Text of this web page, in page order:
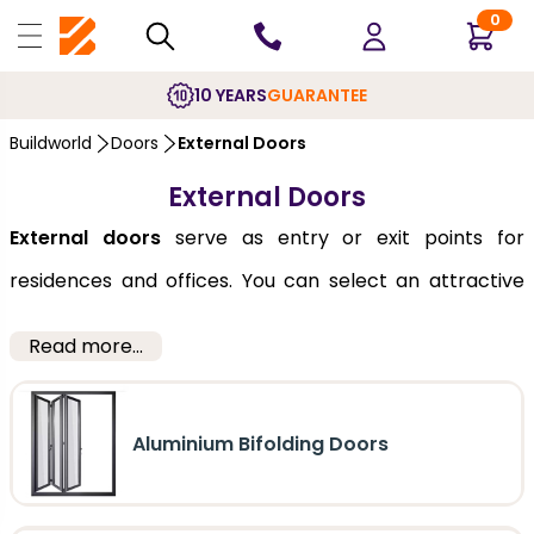
0
10 YEARSGUARANTEE
Buildworld Doors External Doors
External Doors
External doorsserve as entry or exit points for
residences and offices. You can select an attractive
form and an imperative array of choices. Economically
priced, our collection of entry doors,front
features high-definition embossments and a smooth
Read more...
Aluminium Bifolding Doors